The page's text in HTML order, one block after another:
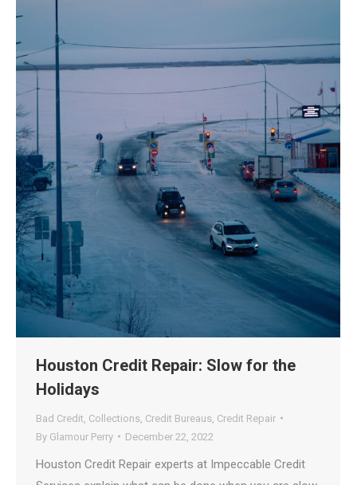
Houston Credit Repair: Slow for the
Holidays
Bad Credit Collections Credit Bureaus Credit Repair
By Glamour Perry December 22, 2022
Houston Credit Repair experts at Impeccable Credit